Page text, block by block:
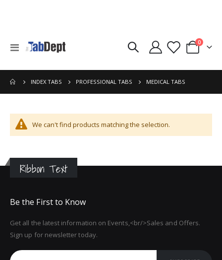
Toggle
Cart
0items
INDEX TABS PROFESSIONAL TABS MEDICAL TABS
We can't find products matching the selection.
Ribbon Text
Be the First to Know
Get all the latest information on Events,<br/>Sales and Offers.
Sign up for newsletter today.